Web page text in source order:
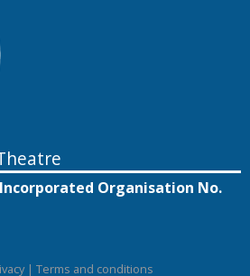
Organisation No.
| Terms and conditions